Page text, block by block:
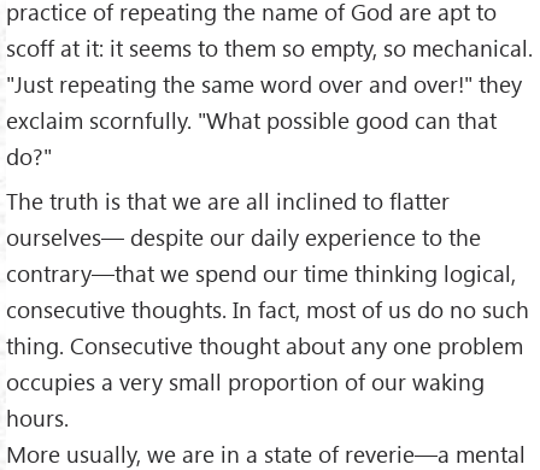
practice of repeating the name of God are apt to
scoff at it: it seems to them so empty, so mechanical.
"Just repeating the same word over and over!" they
exclaim scornfully. "What possible good can that
do?"
The truth is that we are all inclined to flatter
ourselves— despite our daily experience to the
contrary—that we spend our time thinking logical,
consecutive thoughts. In fact, most of us do no such
thing. Consecutive thought about any one problem
occupies a very small proportion of our waking
hours.
More usually, we are in a state of reverie—a mental